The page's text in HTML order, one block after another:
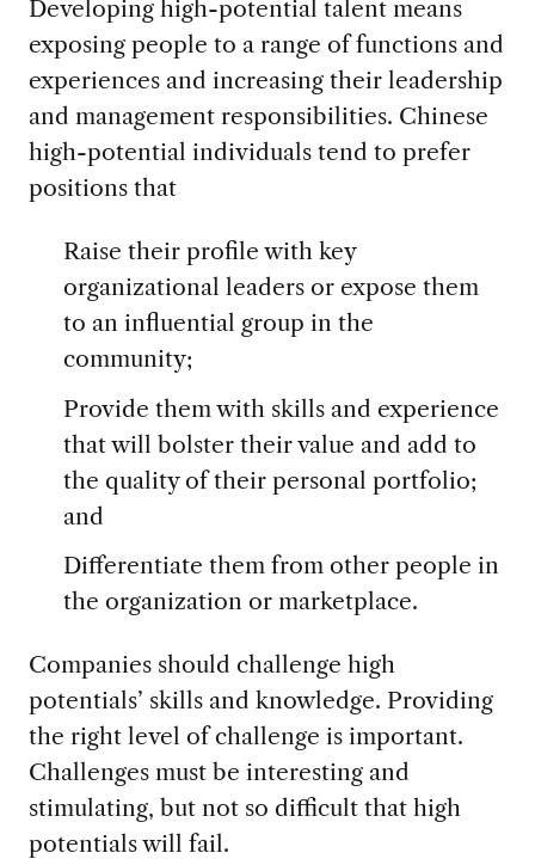
Developing high-potential talent means
exposing people to a range of functions and
experiences and increasing their leadership
and management responsibilities. Chinese
high-potential individuals tend to prefer
positions that
Raise their profile with key
organizational leaders or expose them
to an influential group in the
community;
Provide them with skills and experience
that will bolster their value and add to
the quality of their personal portfolio;
and
Differentiate them from other people in
the organization or marketplace.
Companies should challenge high
potentials’ skills and knowledge. Providing
the right level of challenge is important.
Challenges must be interesting and
stimulating, but not so difficult that high
potentials will fail.